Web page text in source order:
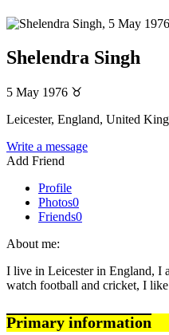
Shelendra Singh
5 May 1976 ♉
Leicester, England, United
Write a message
Add Friend
Profile
Photos0
Friends0
About me:
I live in Leicester in England, I
watch football and cricket, I
Primary information